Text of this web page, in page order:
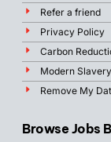
Refer a friend
Privacy Policy
Carbon
Modern
Remove My
Browse Jobs